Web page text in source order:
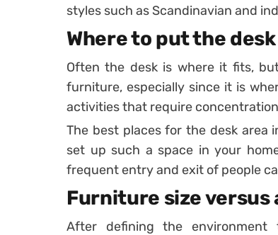
styles such as Scandinavian and
Where to put the desk
Often the desk is where it fits,
furniture, especially since it is
activities that require
The best places for the desk area
set up such a space in your
frequent entry and exit of people
Furniture size versus
After defining the